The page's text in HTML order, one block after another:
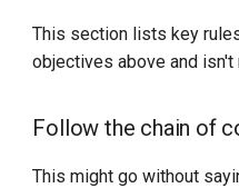
This section lists key
objectives above and
Follow the chain of
This might go without